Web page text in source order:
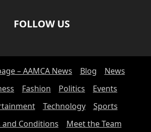
FOLLOW US
– AAMCA News Blog
News
Fashion Politics
Events
Technology
Sports
and Conditions
Meet the Team